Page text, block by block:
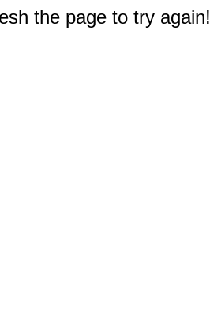
the page to try again!